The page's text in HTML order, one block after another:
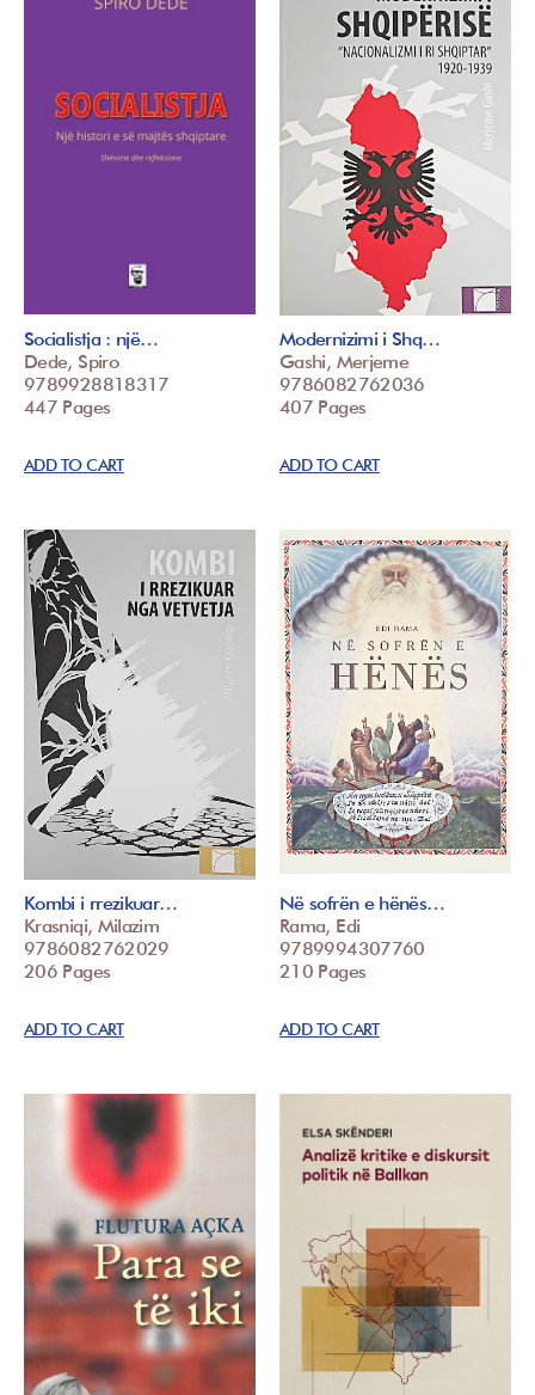
Socialistja : një…
Dede, Spiro
9789928818317
447 Pages
ADD TO CART
Modernizimi i Shq…
Gashi, Merjeme
9786082762036
407 Pages
ADD TO CART
Kombi i rrezikuar…
Krasniqi, Milazim
9786082762029
206 Pages
ADD TO CART
Në sofrën e hënës…
Rama, Edi
9789994307760
210 Pages
ADD TO CART